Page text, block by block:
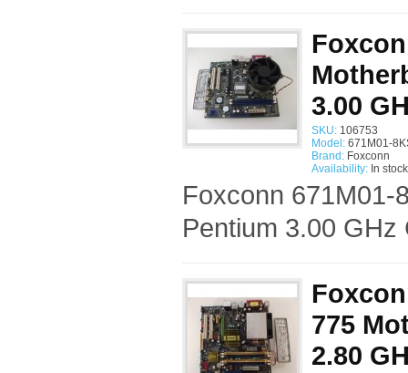
3.00
SKU: 106753
Model: 671M01-
Brand: Foxconn
Availability: In stock
Foxconn 671M01-
Pentium 3.00 GHz
775
2.80